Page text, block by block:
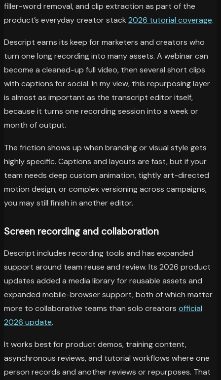
filler-word removal, and clip extraction as part of the
product’s everyday creator stack 2026 tutorial coverage.
Descript earns its keep for marketers and creators who
turn one long recording into many assets. A webinar can
become a cleaned-up full video, then several short clips
with captions for social. In my view, this repurposing layer
is almost as important as the transcript editor itself,
because it turns one recording session into a week or
month of output.
The friction shows up when branding or visual style gets
highly specific. Captions and layouts are fast, but if your
team needs deep custom animation, tightly art-directed
motion design, or complex versioning across campaigns,
you may still finish in another editor.
Screen recording and collaboration
Descript includes recording tools and has expanded
support around team reuse and review. Its 2026 product
updates added a media library for reusable assets and
expanded mobile-browser support, both of which matter
more to collaborative teams than solo creators official
2026 update.
It works best for product demos, training content,
asynchronous reviews, and tutorial workflows where one
person records and another reviews or repurposes. That